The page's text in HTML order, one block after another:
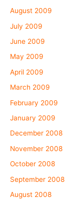
August 2009
July 2009
June 2009
May 2009
April 2009
March 2009
February 2009
January 2009
December 2008
November 2008
October 2008
September 2008
August 2008